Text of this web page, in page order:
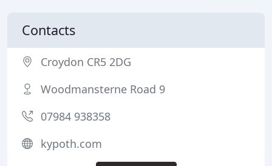
Contacts
Croydon CR5 2DG
Woodmansterne Road 9
07984 938358
kypoth.com